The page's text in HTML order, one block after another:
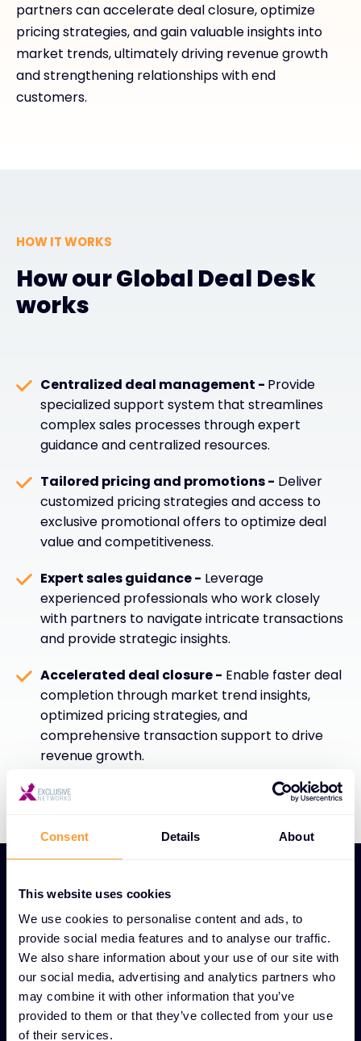
Consent Details About
This website uses cookies
We use cookies to personalise content and ads, to
provide social media features and to analyse our traffic.
We also share information about your use of our site with
our social media, advertising and analytics partners who
may combine it with other information that you’ve
provided to them or that they’ve collected from your use
of their services.
partners can accelerate deal closure, optimize
pricing strategies, and gain valuable insights into
market trends, ultimately driving revenue growth
and strengthening relationships with end
customers.
HOW IT WORKS
How our Global Deal Desk
works
Centralized deal management - Provide
specialized support system that streamlines
complex sales processes through expert
guidance and centralized resources.
Tailored pricing and promotions - Deliver
customized pricing strategies and access to
exclusive promotional offers to optimize deal
value and competitiveness.
Expert sales guidance - Leverage
experienced professionals who work closely
with partners to navigate intricate transactions
and provide strategic insights.
Accelerated deal closure - Enable faster deal
completion through market trend insights,
optimized pricing strategies, and
comprehensive transaction support to drive
revenue growth.
UNIQUE GLOBAL DEAL DESK FEATURES
Global Deal Desk service
for streamlined sales
success